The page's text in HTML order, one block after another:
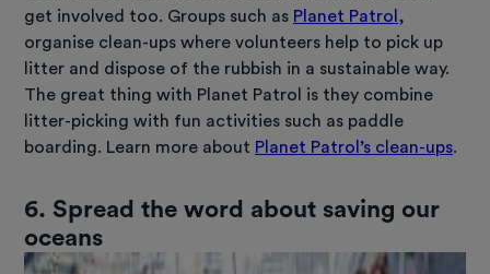
get involved too. Groups such as Planet Patrol ,
organise clean-ups where volunteers help to pick up
litter and dispose of the rubbish in a sustainable way.
The great thing with Planet Patrol is they combine
litter-picking with fun activities such as paddle
boarding. Learn more about Planet Patrol’s clean-ups.
6. Spread the word about saving our
oceans